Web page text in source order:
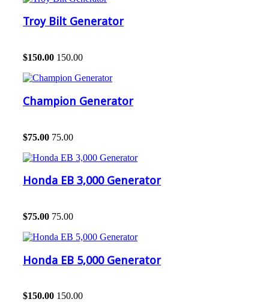
Troy Bilt Generator
$150.00 150.00
Champion Generator
$75.00 75.00
Honda EB 3,000 Generator
$75.00 75.00
Honda EB 5,000 Generator
$150.00 150.00